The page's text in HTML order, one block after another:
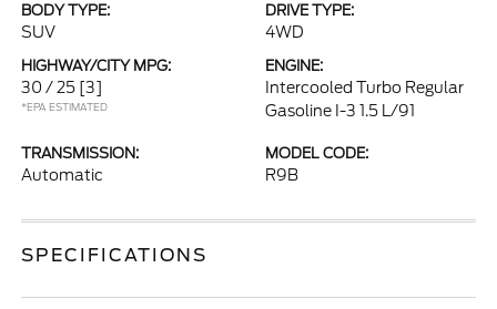
BODY TYPE:
SUV
DRIVE TYPE:
4WD
HIGHWAY/CITY MPG:
30 / 25 [3]
*EPA ESTIMATED
ENGINE:
Intercooled Turbo Regular
Gasoline I-3 1.5 L/91
TRANSMISSION:
Automatic
MODEL CODE:
R9B
SPECIFICATIONS